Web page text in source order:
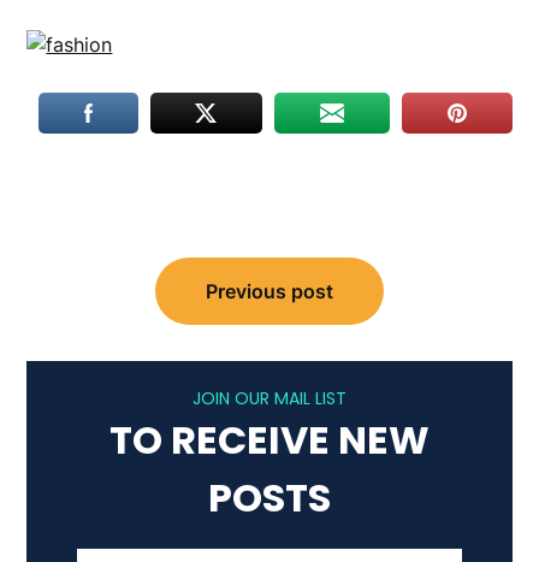
navigation
Previous post
JOIN OUR MAIL LIST
TO RECEIVE NEW
POSTS